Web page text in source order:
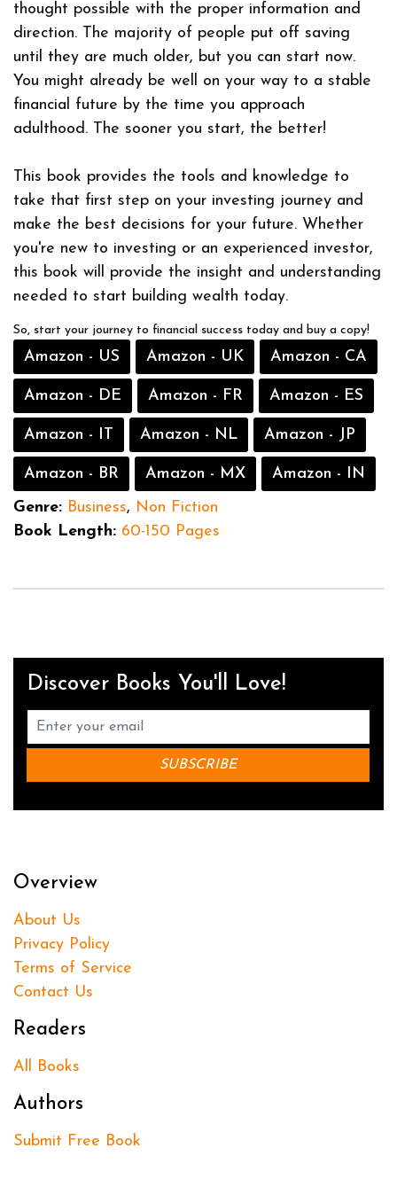
thought possible with the proper information and
direction. The majority of people put off saving
until they are much older, but you can start now.
You might already be well on your way to a stable
financial future by the time you approach
adulthood. The sooner you start, the better!
This book provides the tools and knowledge to
take that first step on your investing journey and
make the best decisions for your future. Whether
you're new to investing or an experienced investor,
this book will provide the insight and understanding
needed to start building wealth today.
So, start your journey to financial success today and buy a copy!
Amazon - US Amazon - UK Amazon - CA
Amazon - DE Amazon - FR Amazon - ES
Amazon - IT Amazon - NL Amazon - JP
Amazon - BR Amazon - MX
Amazon - IN
Genre: Business, Non Fiction
Book Length: 60-150 Pages
Discover Books You'll Love!
Overview
About Us
Privacy Policy
Terms of Service
Contact Us
Readers
All Books
Authors
Submit Free Book